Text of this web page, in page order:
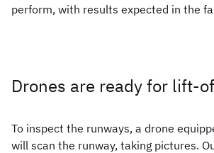
perform, with results expected in the
Drones are ready for lift-
To inspect the runways, a drone
will scan the runway, taking pictures.